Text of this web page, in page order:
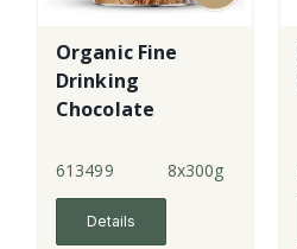
Organic Fine
Drinking
Chocolate
613499 8x300g
Details